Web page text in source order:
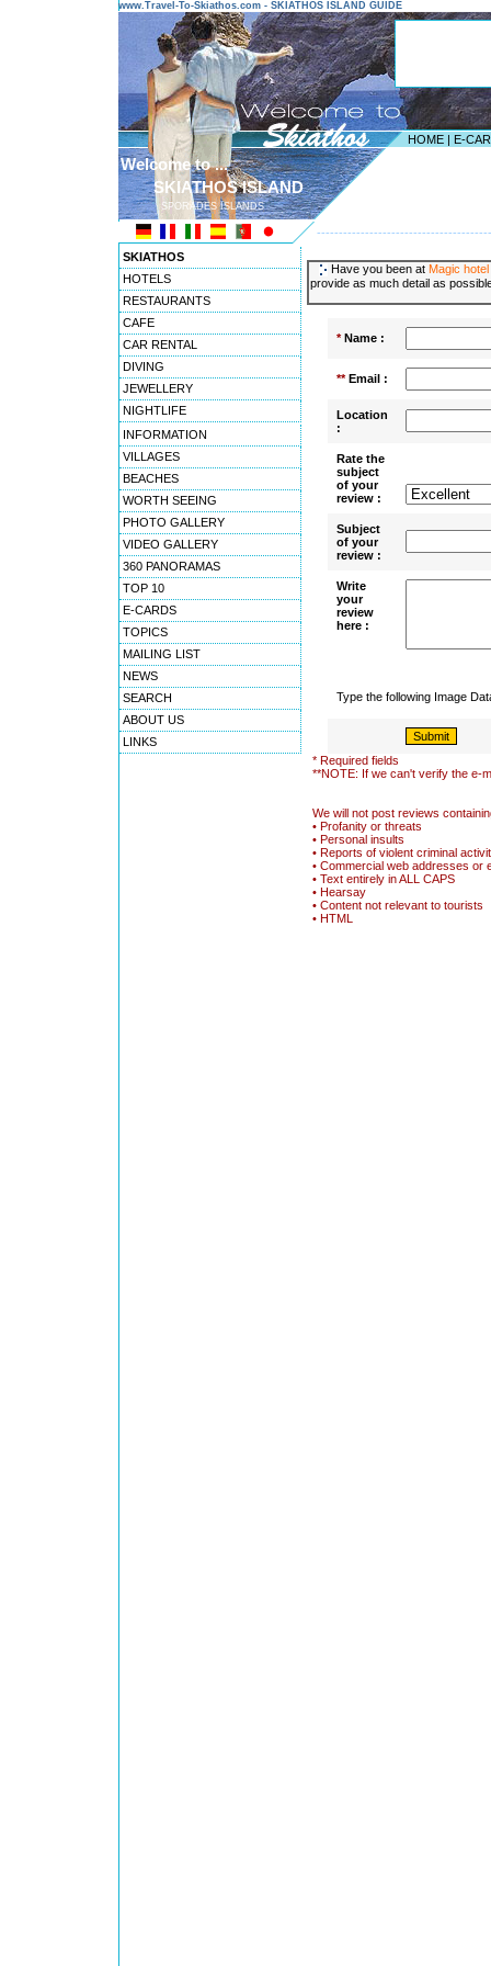
www.Travel-To-Skiathos.com - SKIATHOS ISLAND GUIDE
HOME | E-
Welcome to ...
SKIATHOS ISLAND
SPORADES ISLANDS
SKIATHOS
HOTELS
RESTAURANTS
CAFE
CAR RENTAL
DIVING
JEWELLERY
NIGHTLIFE
INFORMATION
VILLAGES
BEACHES
WORTH SEEING
PHOTO GALLERY
VIDEO GALLERY
360 PANORAMAS
TOP 10
E-CARDS
TOPICS
MAILING LIST
NEWS
SEARCH
ABOUT US
LINKS
Have you been at Magic hotel
provide as much detail as
*Name :
**Email :
Location
:
Rate the
subject
of your
review :
Subject
of your
review :
Write
your
review
here :
Type the following Image
* Required fields
**NOTE: If we can't verify the e-
We will not post reviews
• Profanity or threats
• Personal insults
• Reports of violent criminal
• Commercial web addresses or
• Text entirely in ALL CAPS
• Hearsay
• Content not relevant to tourists
• HTML